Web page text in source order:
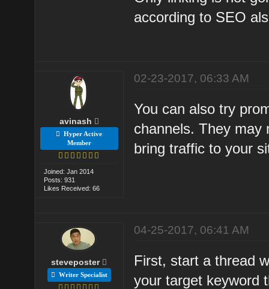
according to SEO
avinash
Hyper Active
Member
Joined: Jan 2014
Posts: 931
Likes Received: 66
02-23-2017, 06:33 AM
You can also try
channels. They may
bring traffic to your
steveposter
Writer Specialist
04-25-2017, 06:41 AM
First, start a thread
your target keyword